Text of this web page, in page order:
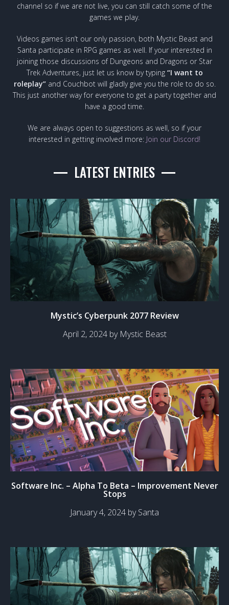
channel so if we are not live, you can still catch some of the
games we play.
Videos games isn’t our only passion, both Mystic Beast and
Santa participate in RPG games as well. If your interested in
joining those discussions of Dungeons and Dragons or Star
Trek Adventures, just let us know by typing “I want to
roleplay”and Couchbot will gladly give you the role to do so.
This just another way for everyone to get a party together and
have a good time.
We are always open to suggestions as well, so if your
interested in getting involved more: Join our Discord!
LATEST ENTRIES
Mystic’s Cyberpunk 2077 Review
April 2, 2024 by Mystic Beast
Software Inc. – Alpha To Beta – Improvement Never
Stops
January 4, 2024 by Santa